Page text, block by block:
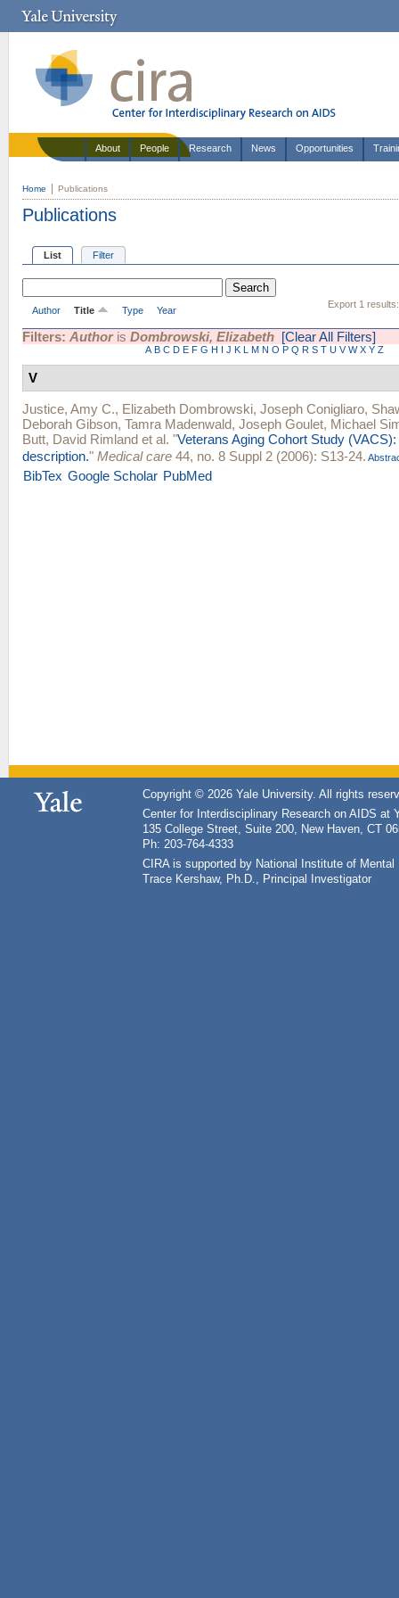
About People Research News Opportunities
Home Publications
Publications
List Filter
Export 1 results:
Author Title Type Year
Filters: Authoris Dombrowski, Elizabeth [Clear All Filters]
A B C D E F G H I J K L M N O P Q R S T U V W X Y Z
V
Justice, Amy C., Elizabeth Dombrowski, Joseph Conigliaro,
Deborah Gibson, Tamra Madenwald, Joseph Goulet, Michael
Butt, David Rimland et al. "Veterans Aging Cohort Study
description." Medical care 44, no. 8 Suppl 2 (2006): S13-24.
BibTex Google Scholar PubMed
Copyright © 2026 Yale University. All rights
Center for Interdisciplinary Research on AIDS at
135 College Street, Suite 200, New Haven, CT
Ph: 203-764-4333
CIRA is supported by National Institute of
Trace Kershaw, Ph.D., Principal Investigator